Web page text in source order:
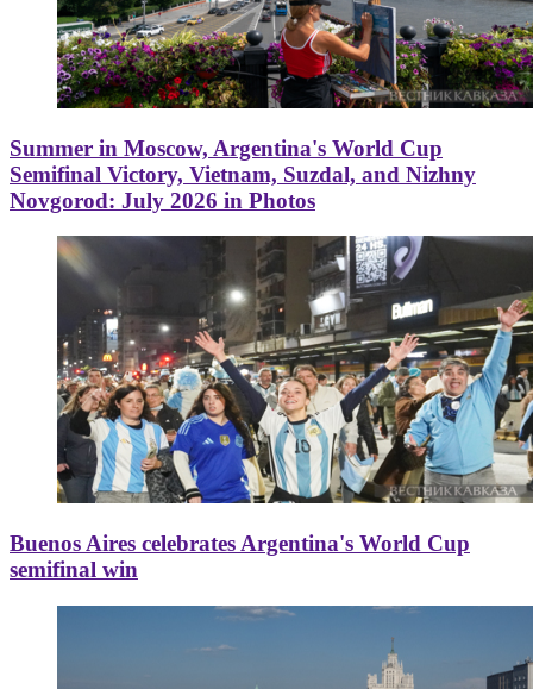
Summer in Moscow, Argentina's World Cup
Semifinal Victory, Vietnam, Suzdal, and Nizhny
Novgorod: July 2026 in Photos
Buenos Aires celebrates Argentina's World Cup
semifinal win